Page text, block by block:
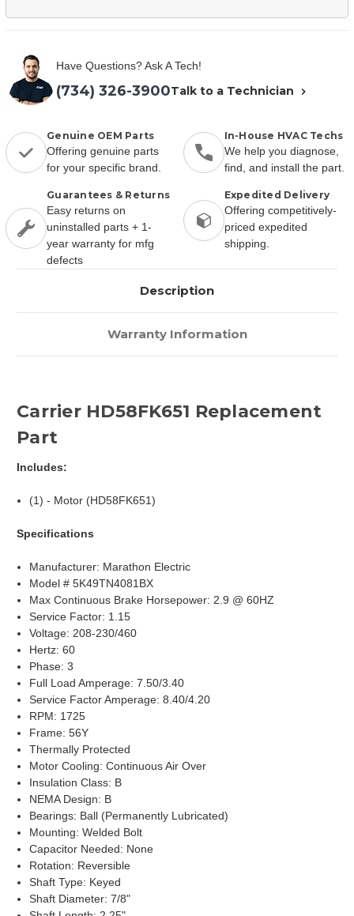
Have Questions? Ask A Tech!
(734) 326-3900Talk to a Technician
Genuine OEM Parts
Offering genuine parts
for your specific brand.
In-House HVAC Techs
We help you diagnose,
find, and install the part.
Guarantees & Returns
Easy returns on
uninstalled parts + 1-
year warranty for mfg
defects
Expedited Delivery
Offering competitively-
priced expedited
shipping.
Description
Warranty Information
Carrier HD58FK651 Replacement
Part
Includes:
(1) - Motor (HD58FK651)
Specifications
Manufacturer: Marathon Electric
Model # 5K49TN4081BX
Max Continuous Brake Horsepower: 2.9 @ 60HZ
Service Factor: 1.15
Voltage: 208-230/460
Hertz: 60
Phase: 3
Full Load Amperage: 7.50/3.40
Service Factor Amperage: 8.40/4.20
RPM: 1725
Frame: 56Y
Thermally Protected
Motor Cooling: Continuous Air Over
Insulation Class: B
NEMA Design: B
Bearings: Ball (Permanently Lubricated)
Mounting: Welded Bolt
Capacitor Needed: None
Rotation: Reversible
Shaft Type: Keyed
Shaft Diameter: 7/8"